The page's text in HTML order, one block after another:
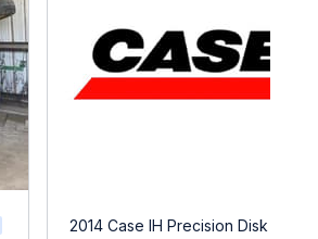
2014 Case IH Precision Disk 500T